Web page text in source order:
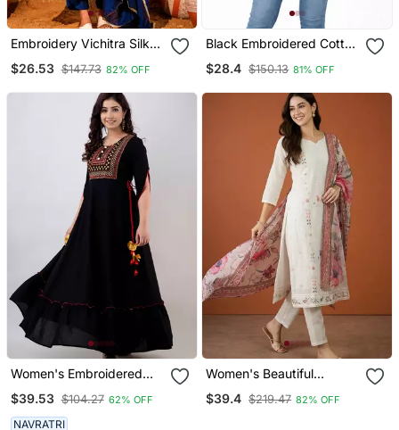
Embroidery Vichitra Silk
Pant And Dupatta Set
$26.53 $147.73 82% OFF
Black Embroidered Cotton
$28.4 $150.13 81% OFF
Women's Embroidered
Anarkali Kurta In Black
$39.53 $104.27 62% OFF
NAVRATRI
Women's Beautiful
Embroidery Work Cotton
Fabric Straight Kurta Pant
$39.4 $219.47 82% OFF